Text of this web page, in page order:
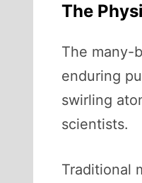
The
The many-
enduring
swirling
scientists.
Traditional